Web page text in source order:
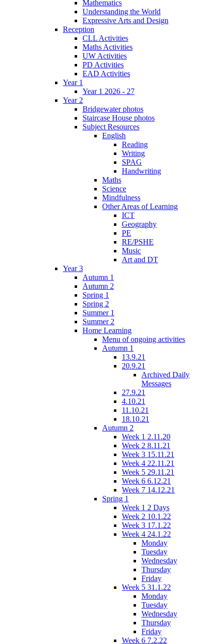
Mathematics
Understanding the World
Expressive Arts and Design
Reception
CLL Activities
Maths Activities
UW Activities
PD Activities
EAD Activities
Year 1
Year 1 2026 - 27
Year 2
Bridgewater photos
Staircase House photos
Subject Resources
English
Reading
Writing
SPAG
Handwriting
Maths
Science
Mindfulness
Other Areas of Learning
ICT
Geography
PE
RE/PSHE
Music
Art and DT
Year 3
Autumn 1
Autumn 2
Spring 1
Spring 2
Summer 1
Summer 2
Home Learning
Menu of ongoing activities
Autumn 1
13.9.21
20.9.21
Archived Daily
Messages
27.9.21
4.10.21
11.10.21
18.10.21
Autumn 2
Week 1 2.11.20
Week 2 8.11.21
Week 3 15.11.21
Week 4 22.11.21
Week 5 29.11.21
Week 6 6.12.21
Week 7 14.12.21
Spring 1
Week 1 2 Days
Week 2 10.1.22
Week 3 17.1.22
Week 4 24.1.22
Monday
Tuesday
Wednesday
Thursday
Friday
Week 5 31.1.22
Monday
Tuesday
Wednesday
Thursday
Friday
Week 6 7.2.22